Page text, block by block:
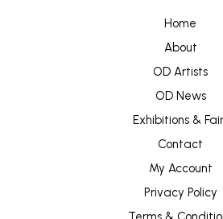
Home
About
OD Artists
OD News
Exhibitions &
Contact
My Account
Privacy Policy